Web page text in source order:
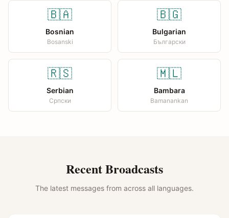
🇧🇦
Bosnian
Bosanski
🇧🇬
Bulgarian
Български
🇷🇸
Serbian
Српски
🇲🇱
Bambara
Bamanankan
Recent Broadcasts
The latest messages from across all languages.